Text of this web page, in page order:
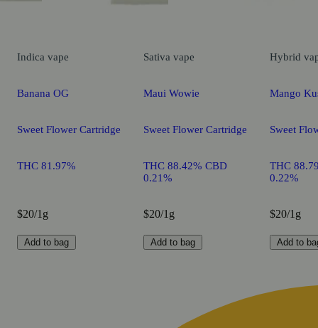
Indica vape
Banana OG
Sweet Flower Cartridge
THC 81.97%
$20/1g
Add to bag
Sativa vape
Maui Wowie
Sweet Flower Cartridge
THC 88.42% CBD
0.21%
$20/1g
Add to bag
Hybrid
Mango
Sweet
THC
0.22%
$20/1g
Add to